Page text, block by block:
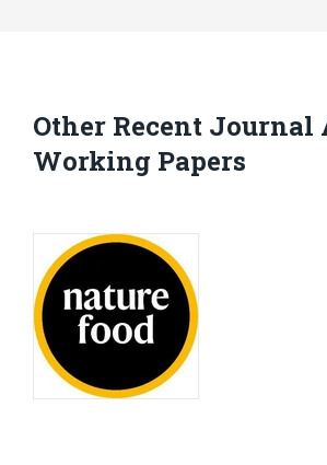
Other Recent
Working Papers